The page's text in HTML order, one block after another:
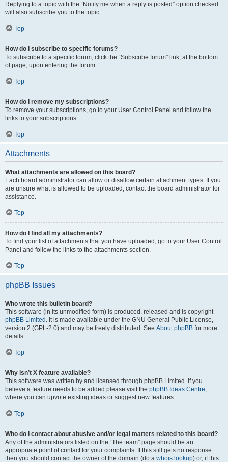
Replying to a topic with the “Notify me when a reply is posted” option checked
will also subscribe you to the topic.
Top
How do I subscribe to specific forums?
To subscribe to a specific forum, click the “Subscribe forum” link, at the bottom
of page, upon entering the forum.
Top
How do I remove my subscriptions?
To remove your subscriptions, go to your User Control Panel and follow the
links to your subscriptions.
Top
Attachments
What attachments are allowed on this board?
Each board administrator can allow or disallow certain attachment types. If you
are unsure what is allowed to be uploaded, contact the board administrator for
assistance.
Top
How do I find all my attachments?
To find your list of attachments that you have uploaded, go to your User Control
Panel and follow the links to the attachments section.
Top
phpBB Issues
Who wrote this bulletin board?
This software (in its unmodified form) is produced, released and is copyright
phpBB Limited . It is made available under the GNU General Public License,
version 2 (GPL-2.0) and may be freely distributed. See About phpBB for more
details.
Top
Why isn’t X feature available?
This software was written by and licensed through phpBB Limited. If you
believe a feature needs to be added please visit the phpBB Ideas Centre,
where you can upvote existing ideas or suggest new features.
Top
Who do I contact about abusive and/or legal matters related to this board?
Any of the administrators listed on the “The team” page should be an
appropriate point of contact for your complaints. If this still gets no response
then you should contact the owner of the domain (do a whois lookup) or, if this